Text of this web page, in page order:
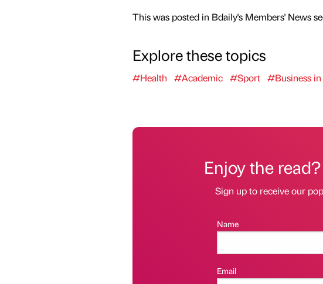
This was posted in Bdaily's Members' News
Explore these topics
#Health #Academic #Sport #Business
Enjoy the read?
Sign up to receive our
Name
Email